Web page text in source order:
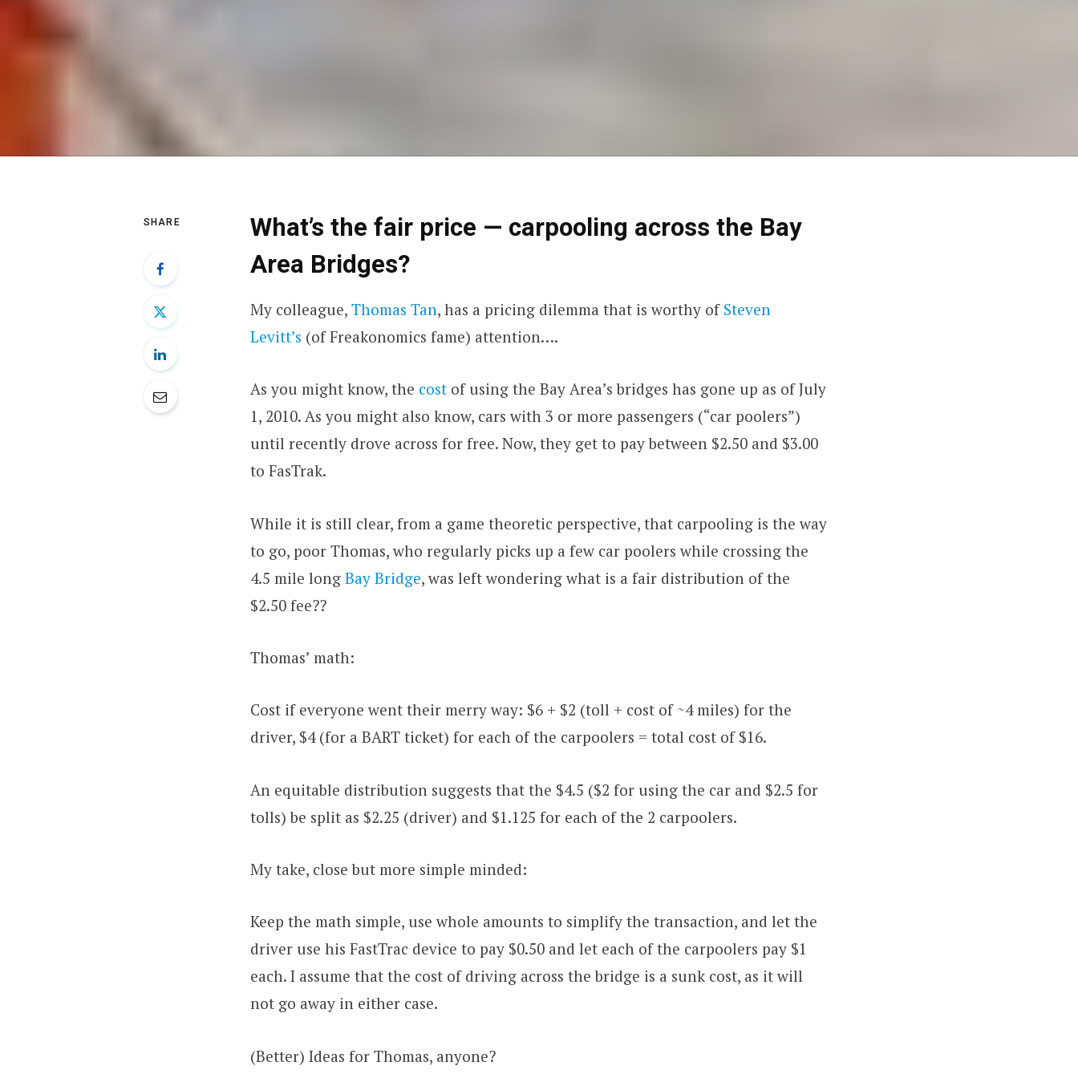
SHARE
What’s the fair price — carpooling across the Bay
Area Bridges?
My colleague, Thomas Tan, has a pricing dilemma that is worthy of Steven
Levitt’s (ofFreakonomics fame) attention….
As you might know, the cost of using the Bay Area’s bridges has gone up as of July
1, 2010. As you might also know, cars with 3 or more passengers (“car poolers”)
until recently drove across for free. Now, they get to pay between $2.50 and $3.00
to FasTrak.
While it is still clear, from a game theoretic perspective, that carpooling is the way
to go, poor Thomas, who regularly picks up a few car poolers while crossing the
4.5 mile long Bay Bridge, was left wondering what is a fair distribution of the
$2.50 fee??
Thomas’ math:
Cost if everyone went their merry way: $6 + $2 (toll + cost of ~4 miles) for the
driver, $4 (for a BART ticket) for each of the carpoolers = total cost of $16.
An equitable distribution suggests that the $4.5 ($2 for using the car and $2.5 for
tolls) be split as $2.25 (driver) and $1.125 for each of the 2 carpoolers.
My take, close but more simple minded:
Keep the math simple, use whole amounts to simplify the transaction, and let the
driver use his FastTrac device to pay $0.50 and let each of the carpoolers pay $1
each. I assume that the cost of driving across the bridge is a sunk cost, as it will
not go away in either case.
(Better) Ideas for Thomas, anyone?